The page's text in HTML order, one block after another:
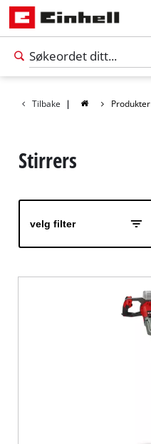
Tilbake | Produkter
Stirrers
velg filter